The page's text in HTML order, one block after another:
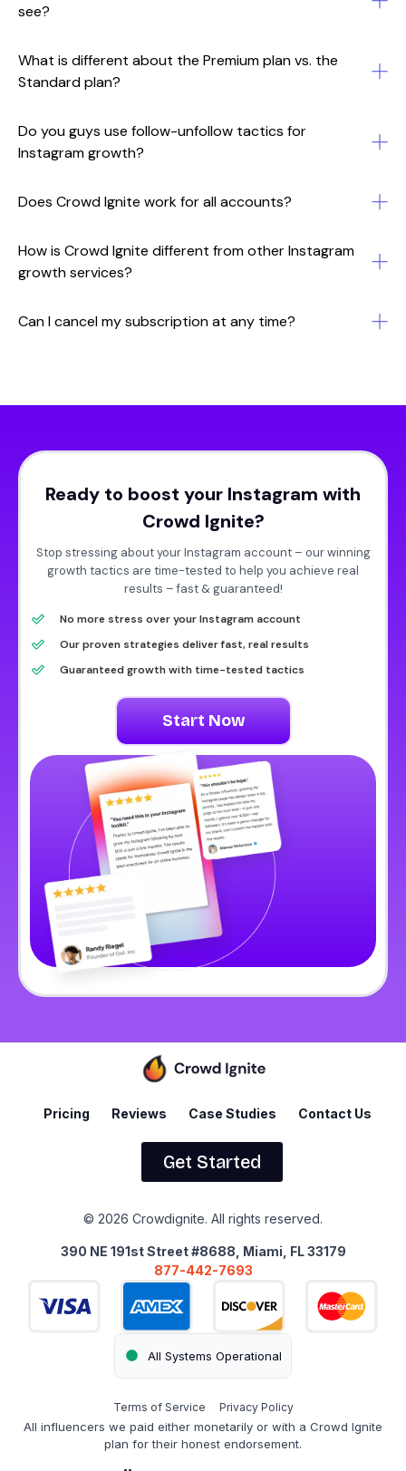
see?
What is different about the Premium plan vs. the
Standard plan?
Do you guys use follow-unfollow tactics for
Instagram growth?
Does Crowd Ignite work for all accounts?
How is Crowd Ignite different from other Instagram
growth services?
Can I cancel my subscription at any time?
Ready to boost your Instagram with
Crowd Ignite?
Stop stressing about your Instagram account – our winning
growth tactics are time-tested to help you achieve real
results – fast & guaranteed!
No more stress over your Instagram account
Our proven strategies deliver fast, real results
Guaranteed growth with time-tested tactics
Start Now
Pricing Reviews Case Studies Contact Us
Get Started
© 2026 Crowdignite. All rights reserved.
390 NE 191st Street #8688, Miami, FL 33179
877-442-7693
All Systems Operational
Terms of Service Privacy Policy
All influencers we paid either monetarily or with a Crowd Ignite
plan for their honest endorsement.